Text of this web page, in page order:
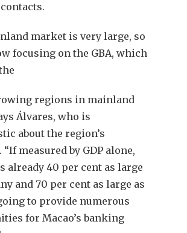
market is very large, so
focusing on the GBA, which
regions in mainland
Álvares, who is
about the region’s
measured by GDP alone,
already 40 per cent as large
and 70 per cent as large as
to provide numerous
for Macao’s banking